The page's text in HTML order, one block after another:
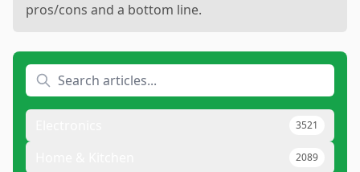
pros/cons and a bottom line.
3521
2089